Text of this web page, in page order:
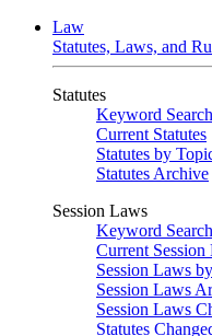
Law
Statutes, Laws, and
Statutes
Keyword Search
Current Statutes
Statutes by
Statutes Archive
Session Laws
Keyword Search
Current Session
Session Laws
Session Laws
Session Laws
Statutes